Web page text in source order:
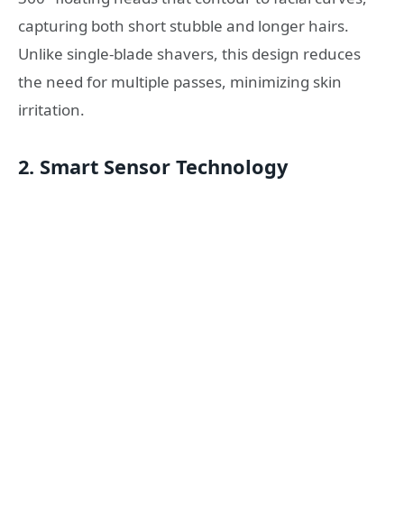
capturing both short stubble and longer hairs.
Unlike single-blade shavers, this design reduces
the need for multiple passes, minimizing skin
irritation.
2. Smart Sensor Technology